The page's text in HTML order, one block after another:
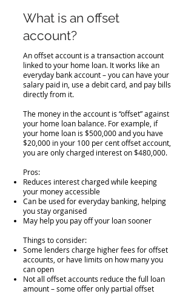
What is an offset
account?
An offset account is a transaction account
linked to your home loan. It works like an
everyday bank account – you can have your
salary paid in, use a debit card, and pay bills
directly from it.
The money in the account is “offset” against
your home loan balance. For example, if
your home loan is $500,000 and you have
$20,000 in your 100 per cent offset account,
you are only charged interest on $480,000.
Pros:
Reduces interest charged while keeping
your money accessible
Can be used for everyday banking, helping
you stay organised
May help you pay off your loan sooner
Things to consider:
Some lenders charge higher fees for offset
accounts, or have limits on how many you
can open
Not all offset accounts reduce the full loan
amount – some offer only partial offset